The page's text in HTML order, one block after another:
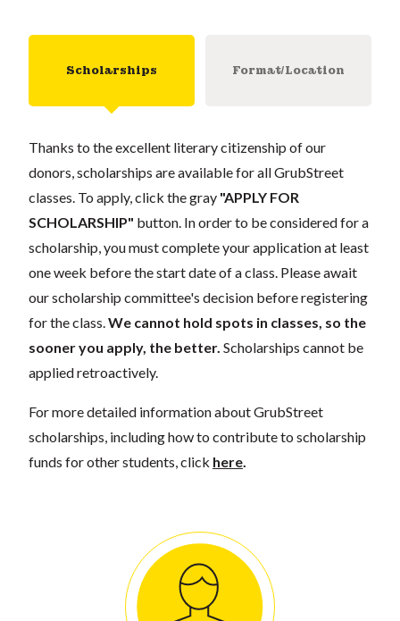
Scholarships Format/Location
Thanks to the excellent literary citizenship of our
donors, scholarships are available for all GrubStreet
classes. To apply, click the gray "APPLY FOR
SCHOLARSHIP" button. In order to be considered for a
scholarship, you must complete your application at least
one week before the start date of a class. Please await
our scholarship committee's decision before registering
for the class. We cannot hold spots in classes, so the
sooner you apply, the better. Scholarships cannot be
applied retroactively.
For more detailed information about GrubStreet
scholarships, including how to contribute to scholarship
funds for other students, click here